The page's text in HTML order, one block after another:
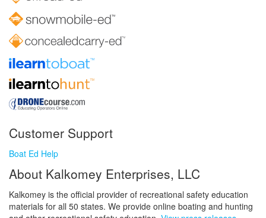
Customer Support
Boat Ed Help
About Kalkomey Enterprises, LLC
Kalkomey is the official provider of recreational safety education
materials for all 50 states. We provide online boating and hunting